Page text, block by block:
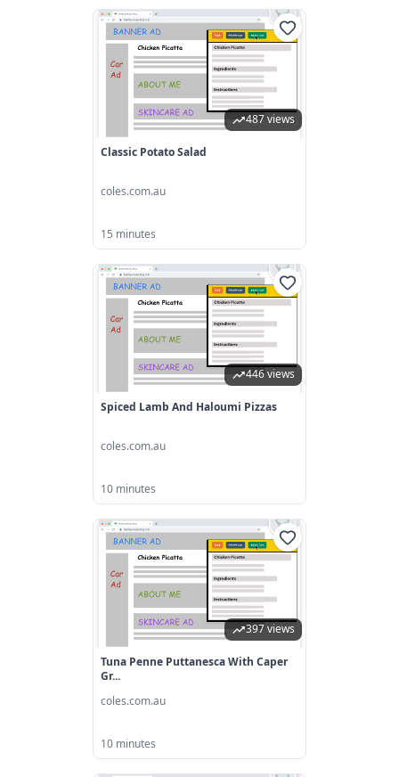
487 views
Classic Potato Salad
coles.com.au
15 minutes
446 views
Spiced Lamb And Haloumi Pizzas
coles.com.au
10 minutes
397 views
Tuna Penne Puttanesca With Caper
Gr...
coles.com.au
10 minutes